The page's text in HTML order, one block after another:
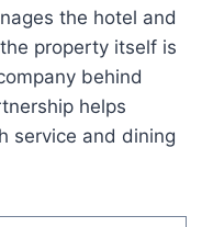
the hotel and
property itself is
behind
helps
service and dining